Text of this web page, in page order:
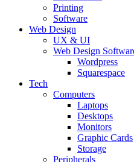
Printing
Software
Web Design
UX & UI
Web Design
Wordpress
Squarespace
Tech
Computers
Laptops
Desktops
Monitors
Graphic Cards
Storage
Peripherals